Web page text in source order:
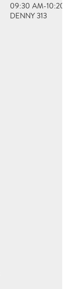
09:30 AM-10:20 AM,
DENNY 313